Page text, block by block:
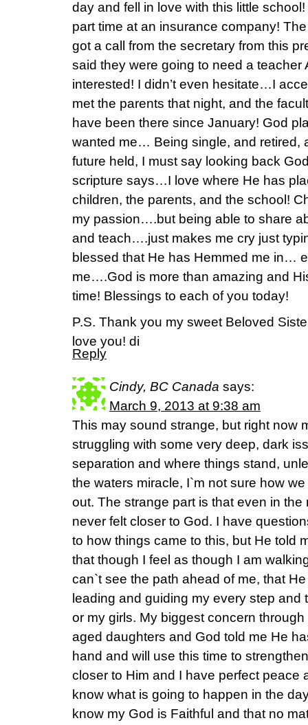
day and fell in love with this little
part time at an insurance company!
got a call from the secretary from this
said they were going to need a
interested! I didn’t even hesitate…I
met the parents that night, and the
have been there since January! God
wanted me… Being single, and retired,
future held, I must say looking back
scripture says…I love where He has
children, the parents, and the school!
my passion….but being able to share
and teach….just makes me cry just
blessed that He has Hemmed me in…
me….God is more than amazing and
time! Blessings to each of you today!
P.S. Thank you my sweet Beloved
love you! di
Reply
Cindy, BC Canada says:
March 9, 2013 at 9:38 am
This may sound strange, but right now
struggling with some very deep, dark
separation and where things stand,
the waters miracle, I`m not sure how
out. The strange part is that even in the
never felt closer to God. I have
to how things came to this, but He told
that though I feel as though I am
can`t see the path ahead of me, that
leading and guiding my every step and
or my girls. My biggest concern
aged daughters and God told me He
hand and will use this time to
closer to Him and I have perfect peace
know what is going to happen in the
know my God is Faithful and that no